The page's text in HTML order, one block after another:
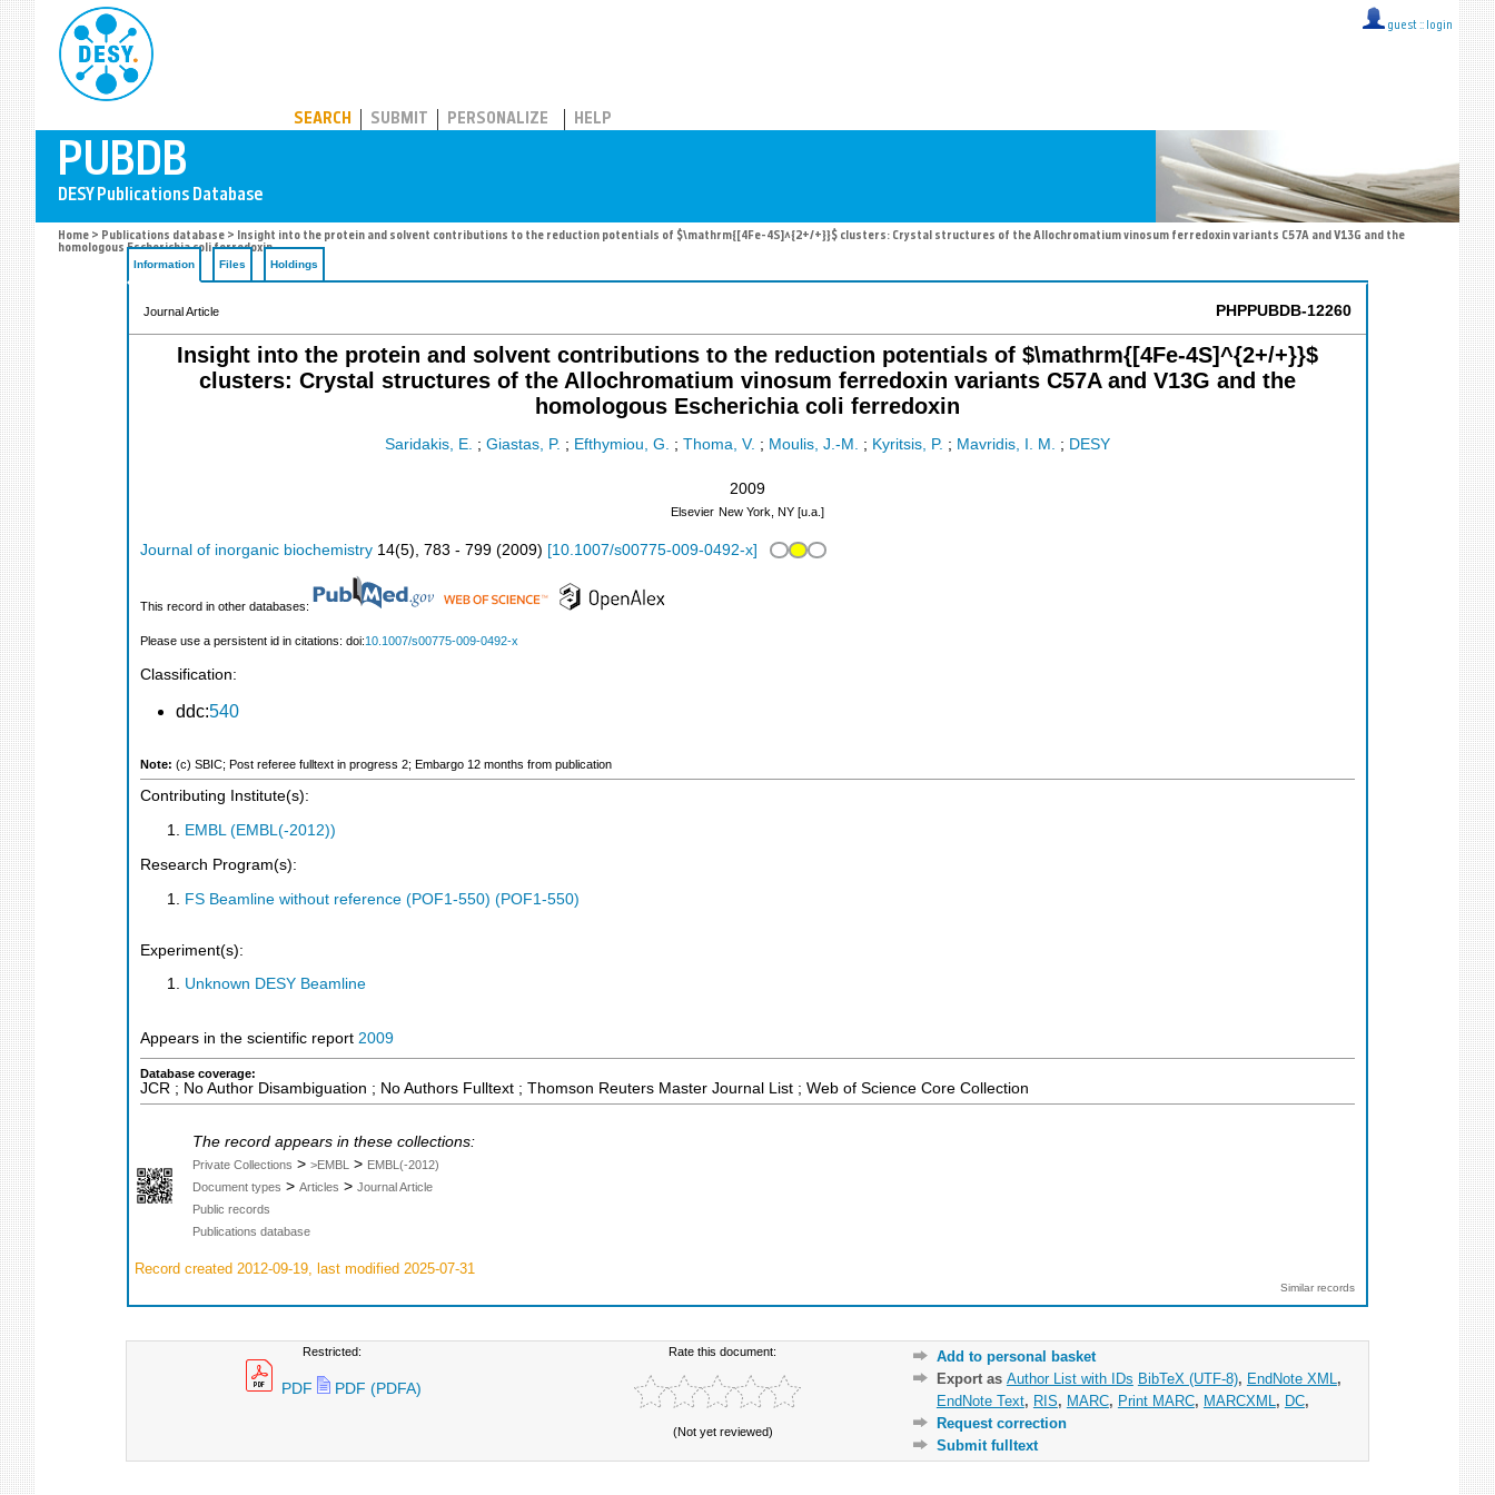
guest :: login
SEARCH SUBMIT PERSONALIZE HELP
Home > Publications database > Insight into the protein and solvent contributions to the reduction potentials of $\mathrm{[4Fe-4S]^{2+/+}}$ clusters: Crystal structures of the Allochromatium vinosum ferredoxin variants C57A and V13G and the
homologous Escherichia coli ferredoxin
Information
Files Holdings
Journal Article PHPPUBDB-12260
Insight into the protein and solvent contributions to the reduction potentials of $\mathrm{[4Fe-4S]^{2+/+}}$
clusters: Crystal structures of the Allochromatium vinosum ferredoxin variants C57A and V13G and the
homologous Escherichia coli ferredoxin
Saridakis, E. ; Giastas, P. ; Efthymiou, G. ; Thoma, V. ; Moulis, J.-M. ; Kyritsis, P. ; Mavridis, I. M. ; DESY
2009
Elsevier New York, NY [u.a.]
Journal of inorganic biochemistry 14(5), 783 - 799 (2009) [10.1007/s00775-009-0492-x]
This record in other databases:
Please use a persistent id in citations: doi:10.1007/s00775-009-0492-x
Classification:
ddc:540
Note: (c) SBIC; Post referee fulltext in progress 2; Embargo 12 months from publication
Contributing Institute(s):
EMBL (EMBL(-2012))
Research Program(s):
FS Beamline without reference (POF1-550) (POF1-550)
Experiment(s):
Unknown DESY Beamline
Appears in the scientific report 2009
Database coverage:
JCR ; No Author Disambiguation ; No Authors Fulltext ; Thomson Reuters Master Journal List ; Web of Science Core Collection
The record appears in these collections:
Private Collections > >EMBL > EMBL(-2012)
Document types > Articles > Journal Article
Public records
Publications database
Record created 2012-09-19, last modified 2025-07-31
Similar records
Restricted:
PDF PDF (PDFA)
Rate this document:
(Not yet reviewed)
Add to personal basket
Export as Author List with IDs BibTeX (UTF-8), EndNote XML ,
EndNote Text, RIS, MARC, Print MARC, MARCXML , DC,
Request correction
Submit fulltext